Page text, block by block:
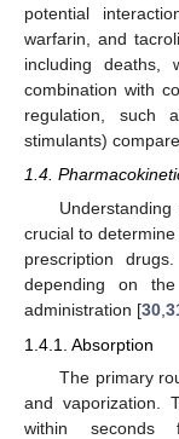
potential
warfarin, and
including deaths,
combination with
regulation, such
stimulants)
1.4.
crucial to
prescription
depending on
administration [30,
1.4.1. Absorption
The primary
and vaporization.
within seconds